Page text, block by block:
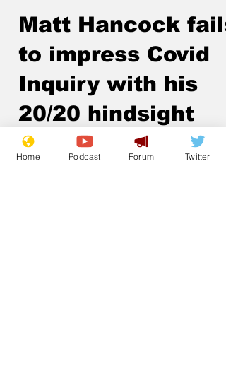
Matt Hancock fails
to impress Covid
Inquiry with his
20/20 hindsight
Home Podcast Forum Twitter